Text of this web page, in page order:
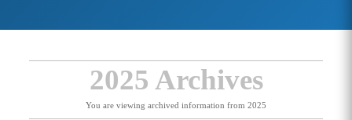
2025 Archives
You are viewing archived information from 2025